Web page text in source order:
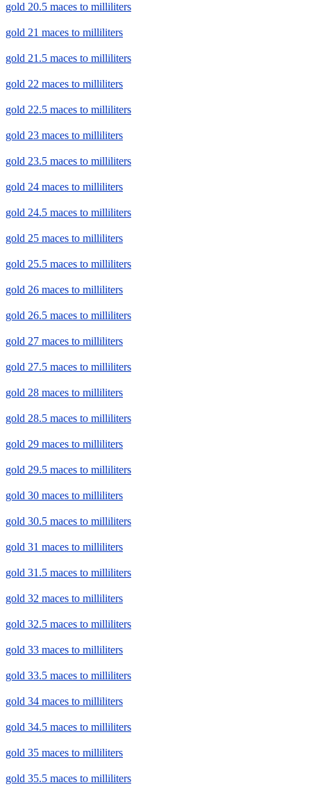
gold 20.5 maces to milliliters
gold 21 maces to milliliters
gold 21.5 maces to milliliters
gold 22 maces to milliliters
gold 22.5 maces to milliliters
gold 23 maces to milliliters
gold 23.5 maces to milliliters
gold 24 maces to milliliters
gold 24.5 maces to milliliters
gold 25 maces to milliliters
gold 25.5 maces to milliliters
gold 26 maces to milliliters
gold 26.5 maces to milliliters
gold 27 maces to milliliters
gold 27.5 maces to milliliters
gold 28 maces to milliliters
gold 28.5 maces to milliliters
gold 29 maces to milliliters
gold 29.5 maces to milliliters
gold 30 maces to milliliters
gold 30.5 maces to milliliters
gold 31 maces to milliliters
gold 31.5 maces to milliliters
gold 32 maces to milliliters
gold 32.5 maces to milliliters
gold 33 maces to milliliters
gold 33.5 maces to milliliters
gold 34 maces to milliliters
gold 34.5 maces to milliliters
gold 35 maces to milliliters
gold 35.5 maces to milliliters